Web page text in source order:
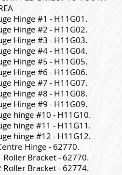
Hinge #1 - H11G01.
Hinge #2 - H11G02.
Hinge #3 - H11G03.
Hinge #4 - H11G04.
Hinge #5 - H11G05.
Hinge #6 - H11G06.
Hinge #7 - H11G07.
Hinge #8 - H11G08.
Hinge #9 - H11G09.
hinge #10 - H11G10.
hinge #11 - H11G11.
hinge #12 - H11G12.
Hinge - 62770.
Bracket - 62770.
Bracket - 62774.